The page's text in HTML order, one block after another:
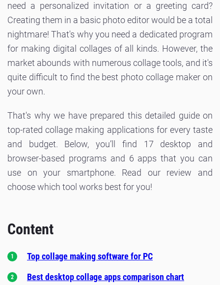
need a personalized invitation or a greeting card?
Creating them in a basic photo editor would be a total
nightmare! That's why you need a dedicated program
for making digital collages of all kinds. However, the
market abounds with numerous collage tools, and it's
quite difficult to find the best photo collage maker on
your own.
That's why we have prepared this detailed guide on
top-rated collage making applications for every taste
and budget. Below, you’ll find 17 desktop and
browser-based programs and 6 apps that you can
use on your smartphone. Read our review and
choose which tool works best for you!
Content
Top collage making software for PC
Best desktop collage apps comparison chart